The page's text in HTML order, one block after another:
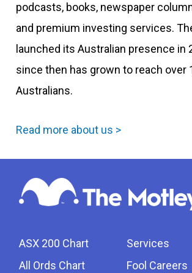
podcasts, books, newspaper
and premium investing services.
launched its Australian presence in
since then has grown to reach over
Australians.
Read more about us >
ASX 200 Chart
All Ords Chart
Services
Fool Careers